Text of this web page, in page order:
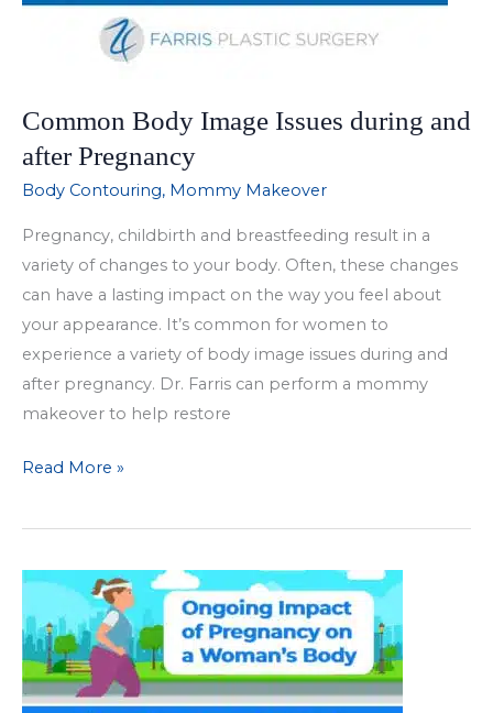
Common Body Image Issues during and
after Pregnancy
Body Contouring, Mommy Makeover
Pregnancy, childbirth and breastfeeding result in a
variety of changes to your body. Often, these changes
can have a lasting impact on the way you feel about
your appearance. It’s common for women to
experience a variety of body image issues during and
after pregnancy. Dr. Farris can perform a mommy
makeover to help restore
Common
Image
during
and
after
Pregnancy
Read More »